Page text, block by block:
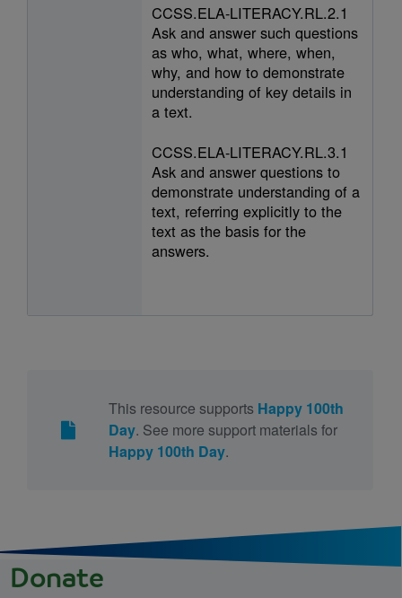
CCSS.ELA-LITERACY.RL.2.1
Ask and answer such questions
as who, what, where, when,
why, and how to demonstrate
understanding of key details in
a text.
CCSS.ELA-LITERACY.RL.3.1
Ask and answer questions to
demonstrate understanding of a
text, referring explicitly to the
text as the basis for the
answers.
This resource supports Happy 100th
Day. See more support materials for
Happy 100th Day.
Donate